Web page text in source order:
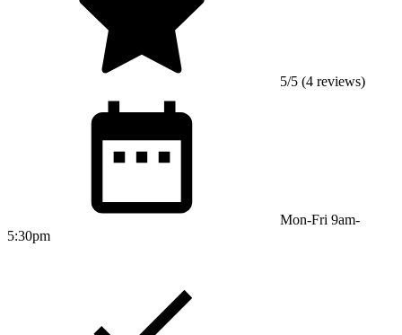
5/5 (4 reviews)
Mon-Fri 9am-
5:30pm